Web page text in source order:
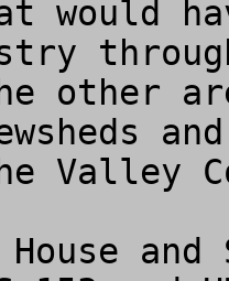
would
other
and